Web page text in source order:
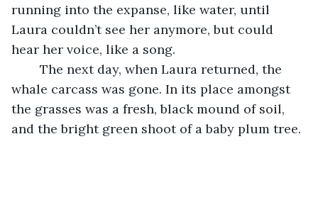
running into the expanse, like water, until
Laura couldn’t see her anymore, but could
hear her voice, like a song.
whale carcass was gone. In its place amongst
the grasses was a fresh, black mound of soil,
and the bright green shoot of a baby plum tree.